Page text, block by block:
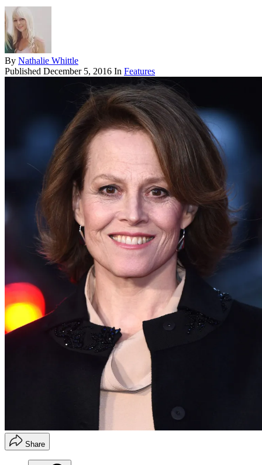
By Nathalie Whittle
Published December 5, 2016 In Features
Share